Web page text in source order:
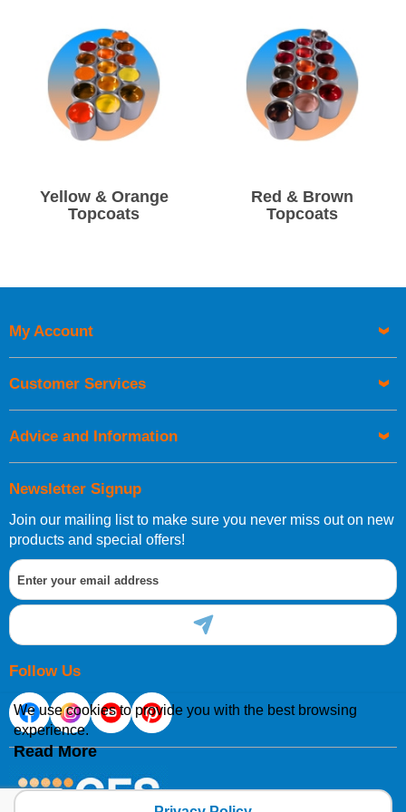
Yellow & Orange
Topcoats
Red & Brown
Topcoats
Newsletter Signup
Join our mailing list to make sure you never miss out on new
products and special offers!
Follow Us
My Account
Customer Services
Advice and Information
We use cookies to provide you with the best browsing
experience.
Read More